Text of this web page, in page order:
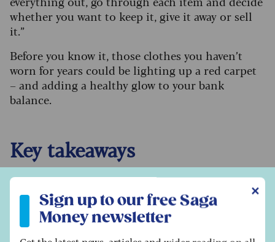
whether you want to keep it, give it away or sell
it.”
Before you know it, those clothes you haven’t
worn for years could be lighting up a red carpet
– and adding a healthy glow to your bank
balance.
Key takeaways
Vintage clothes are lighting up the red
carpet right now – check out what’s in vogue
to see if anything in your wardrobe matches.
Don’t worry if things aren’t in great
✕
Sign up to our free Saga
Money newsletter